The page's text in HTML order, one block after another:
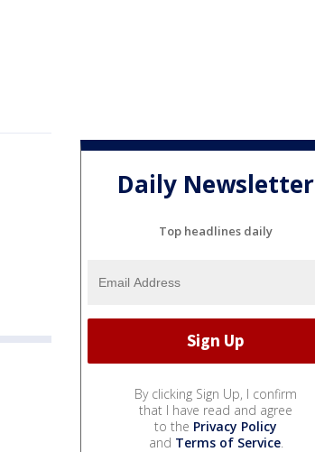
Daily Newsletter
Top headlines daily
By clicking Sign Up, I confirm
that I have read and agree
to the Privacy Policy
and Terms of Service.